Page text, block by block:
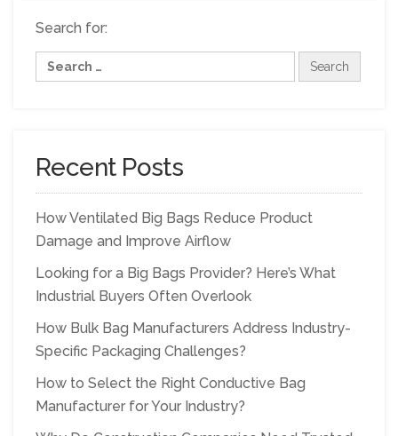
Search for:
Recent Posts
How Ventilated Big Bags Reduce Product
Damage and Improve Airflow
Looking for a Big Bags Provider? Here’s What
Industrial Buyers Often Overlook
How Bulk Bag Manufacturers Address Industry-
Specific Packaging Challenges?
How to Select the Right Conductive Bag
Manufacturer for Your Industry?